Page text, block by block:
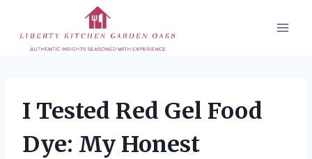
content
I Tested Red Gel Food
Dye: My Honest